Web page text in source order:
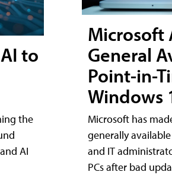
to
the
AI
Microsoft
General
Point-in-
Windows
Microsoft has
generally
and IT
PCs after bad